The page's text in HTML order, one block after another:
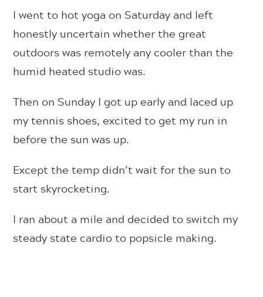
I went to hot yoga on Saturday and left
honestly uncertain whether the great
outdoors was remotely any cooler than the
humid heated studio was.
Then on Sunday I got up early and laced up
my tennis shoes, excited to get my run in
before the sun was up.
Except the temp didn’t wait for the sun to
start skyrocketing.
I ran about a mile and decided to switch my
steady state cardio to popsicle making.